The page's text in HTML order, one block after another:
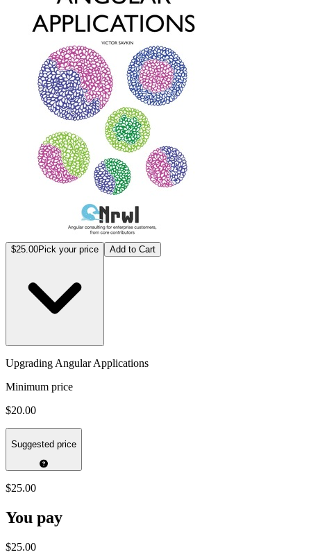
$25.00Pick your price Add to Cart
Upgrading Angular Applications
Minimum price
$20.00
Suggested price
$25.00
You pay
$25.00